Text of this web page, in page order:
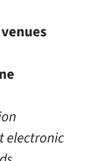
electronic